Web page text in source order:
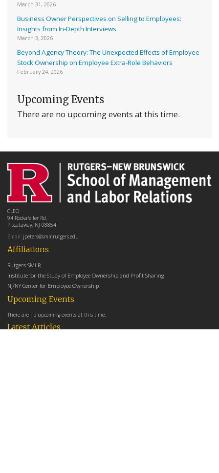
March 31, 2026
Business Owner Perspectives on Selling to Employees:
Insights from In-Depth Interviews
March 3, 2026
Beyond Agency Theory: The Unexpected Effects of Employee
Stock Ownership on Employee Extra-Role Behaviors
February 24, 2026
Upcoming Events
There are no upcoming events at this time.
Latest Articles
Affiliations
Rutgers SMLR
Institute for the Study of Employee Ownership and Profit Sharing
NJ/NY Center for Employee Ownership
Upcoming Events
There are no upcoming events at this time.
CLEO
94 Rockafeller Rd,
Piscataway, NJ 08854
Email: jpeters@smlr.rutgers.edu